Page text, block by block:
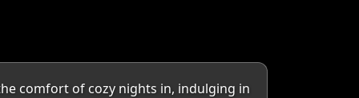
comfort of cozy nights in, indulging in